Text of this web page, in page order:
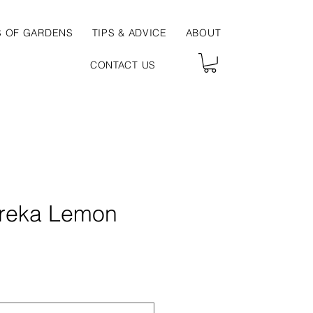
OF GARDENS TIPS & ADVICE ABOUT
CONTACT US
Lemon